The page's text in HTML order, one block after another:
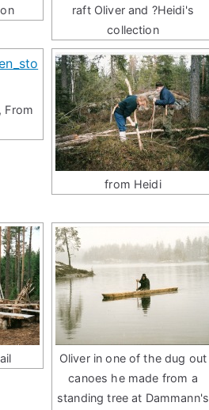
raft Oliver and ?Heidi's
collection
From
from Heidi
Oliver in one of the dug out
canoes he made from a
standing tree at Dammann's